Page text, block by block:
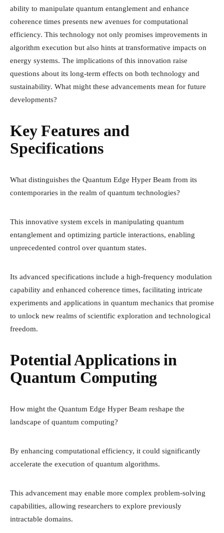
ability to manipulate quantum entanglement and enhance
coherence times presents new avenues for computational
efficiency. This technology not only promises improvements in
algorithm execution but also hints at transformative impacts on
energy systems. The implications of this innovation raise
questions about its long-term effects on both technology and
sustainability. What might these advancements mean for future
developments?
Key Features and
Specifications
What distinguishes the Quantum Edge Hyper Beam from its
contemporaries in the realm of quantum technologies?
This innovative system excels in manipulating quantum
entanglement and optimizing particle interactions, enabling
unprecedented control over quantum states.
Its advanced specifications include a high-frequency modulation
capability and enhanced coherence times, facilitating intricate
experiments and applications in quantum mechanics that promise
to unlock new realms of scientific exploration and technological
freedom.
Potential Applications in
Quantum Computing
How might the Quantum Edge Hyper Beam reshape the
landscape of quantum computing?
By enhancing computational efficiency, it could significantly
accelerate the execution of quantum algorithms.
This advancement may enable more complex problem-solving
capabilities, allowing researchers to explore previously
intractable domains.